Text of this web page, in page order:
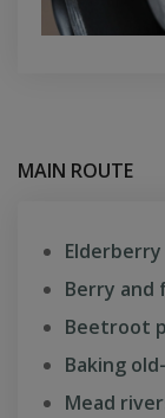
MAIN ROUTE
Berry
Beetroot
Baking
Mead